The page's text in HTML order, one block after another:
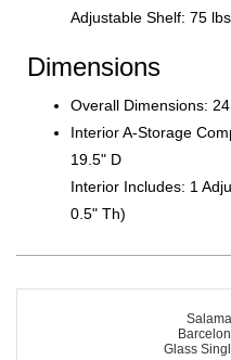
Adjustable Shelf: 75 lbs
Dimensions
Overall Dimensions:
Interior A-Storage
19.5" D
Interior Includes: 1
0.5" Th)
Glass